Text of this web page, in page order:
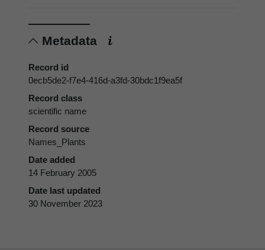
Metadata
Record id
0ecb5de2-f7e4-416d-a3fd-30bdc1f9ea5f
Record class
scientific name
Record source
Names_Plants
Date added
14 February 2005
Date last updated
30 November 2023